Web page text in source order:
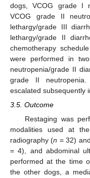
dogs, VCOG grade I
VCOG grade II
lethargy/grade III
lethargy/grade II
chemotherapy
were performed in
neutropenia/grade II
grade II
escalated subsequently
3.5. Outcome
Restaging was
modalities used at
radiography (n = 32)
= 4), and abdominal
performed at the time
the other dogs, a